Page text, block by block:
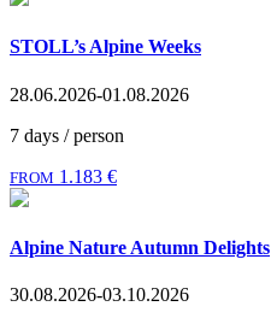
STOLL’s Alpine Weeks
28.06.2026-01.08.2026
7 days / person
FROM 1.183 €
Alpine Nature Autumn Delights
30.08.2026-03.10.2026